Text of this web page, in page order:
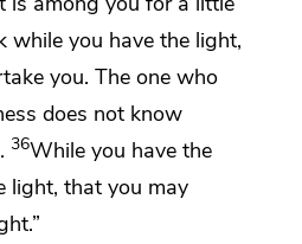
while you have the light,
you. The one who
does not know
36While you have the
light, that you may